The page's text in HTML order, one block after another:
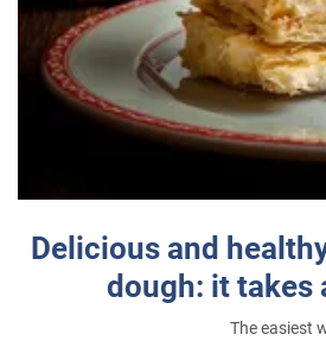
Delicious and
dough: it takes
The easiest